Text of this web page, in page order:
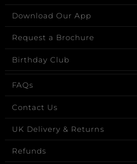
Download Our App
Request a Brochure
Birthday Club
FAQs
Contact Us
UK Delivery & Returns
Refunds